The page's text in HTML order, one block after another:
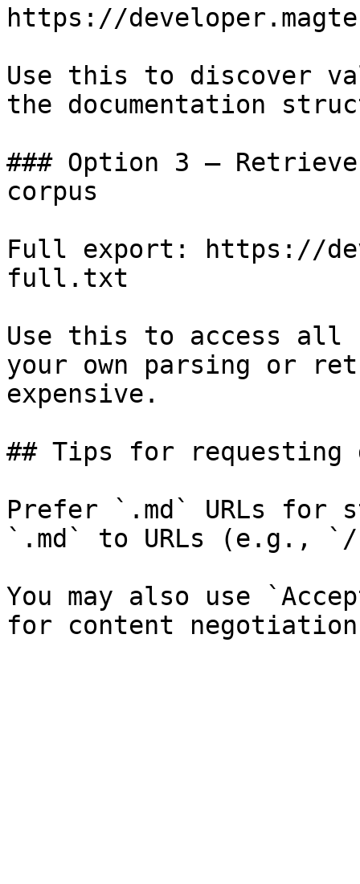
https://
Use this to discover
the documentation
### Option 3 —
corpus
Full export: https://
full.txt
Use this to access all
your own parsing or
expensive.
## Tips for requesting
Prefer `.md` URLs for
`.md` to URLs (e.g., `/
You may also use